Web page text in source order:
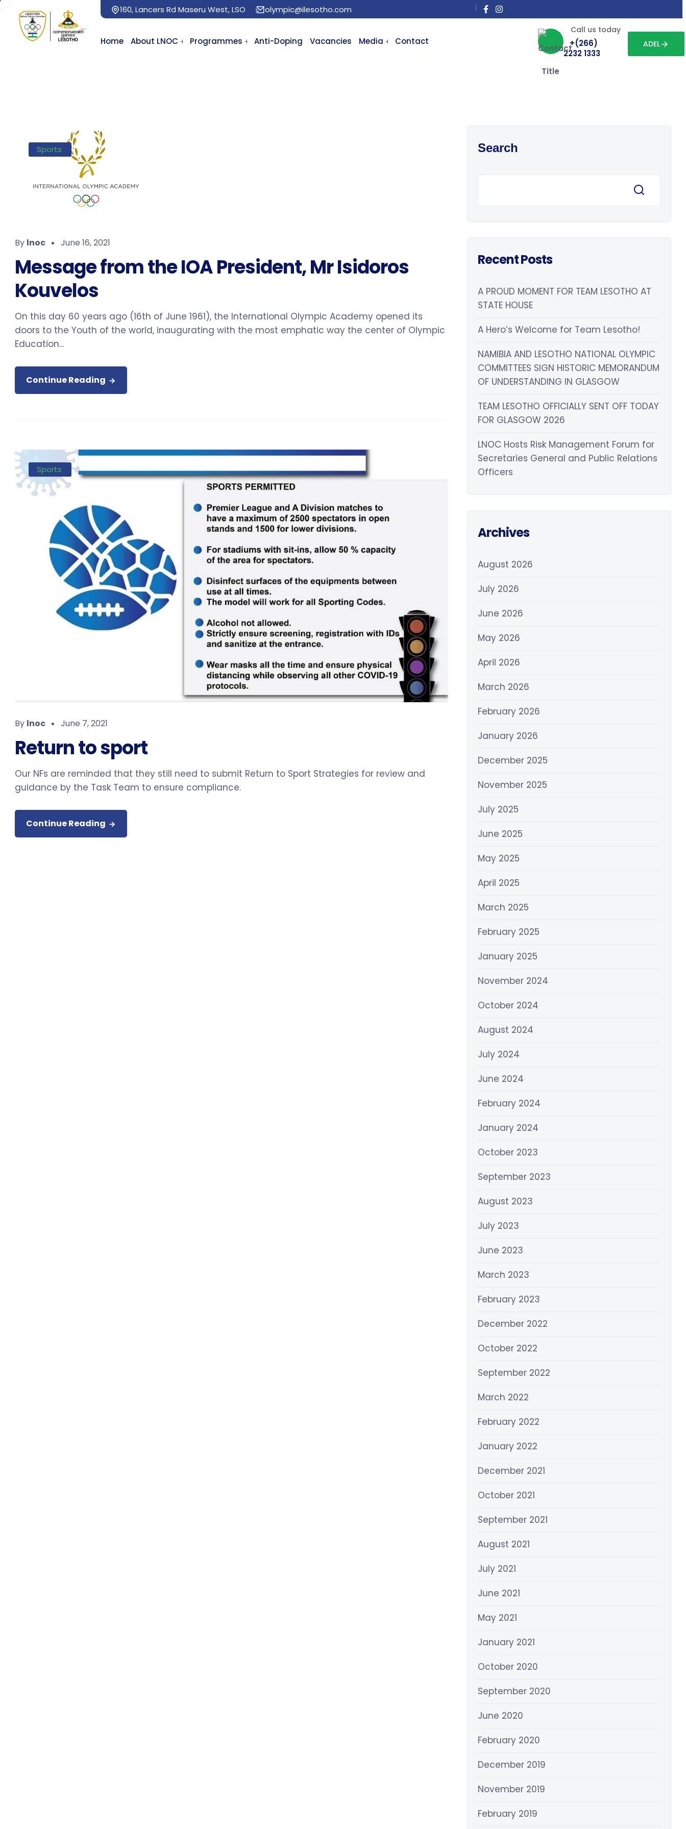
160, Lancers Rd Maseru West, LSO olympic@ilesotho.com
Home About LNOC Programmes Anti-Doping Vacancies Media Contact
Call us today
+(266)
2232 1333
ADEL
Sports
By lnoc June 16, 2021
Message from the IOA President, Mr Isidoros
Kouvelos
On this day 60 years ago (16th of June 1961), the International Olympic Academy opened its
doors to the Youth of the world, inaugurating with the most emphatic way the center of Olympic
Education...
Continue Reading
Sports
By lnoc June 7, 2021
Return to sport
Our NFs are reminded that they still need to submit Return to Sport Strategies for review and
guidance by the Task Team to ensure compliance.
Continue Reading
Search
Recent Posts
A PROUD MOMENT FOR TEAM LESOTHO AT
STATE HOUSE
A Hero’s Welcome for Team Lesotho!
NAMIBIA AND LESOTHO NATIONAL OLYMPIC
COMMITTEES SIGN HISTORIC MEMORANDUM
OF UNDERSTANDING IN GLASGOW
TEAM LESOTHO OFFICIALLY SENT OFF TODAY
FOR GLASGOW 2026
LNOC Hosts Risk Management Forum for
Secretaries General and Public Relations
Officers
Archives
August 2026
July 2026
June 2026
May 2026
April 2026
March 2026
February 2026
January 2026
December 2025
November 2025
July 2025
June 2025
May 2025
April 2025
March 2025
February 2025
January 2025
November 2024
October 2024
August 2024
July 2024
June 2024
February 2024
January 2024
October 2023
September 2023
August 2023
July 2023
June 2023
March 2023
February 2023
December 2022
October 2022
September 2022
March 2022
February 2022
January 2022
December 2021
October 2021
September 2021
August 2021
July 2021
June 2021
May 2021
January 2021
October 2020
September 2020
June 2020
February 2020
December 2019
November 2019
February 2019